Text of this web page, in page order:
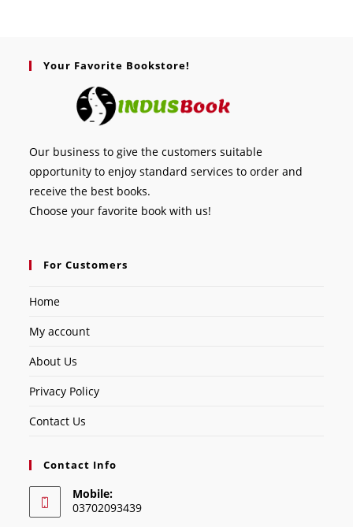
Your Favorite Bookstore!
Our business to give the customers suitable
opportunity to enjoy standard services to order and
receive the best books.
Choose your favorite book with us!
For Customers
Home
My account
About Us
Privacy Policy
Contact Us
Contact Info
Mobile:
03702093439